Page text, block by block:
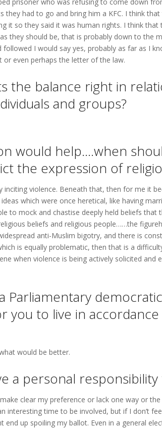
they had to go and bring him a KFC. I think
it so they said it was human rights. I think
they should be, that is probably down to the
I would say yes, probably as far as I
even perhaps the letter of the law.
the balance right in
and groups?
would help….when
the expression of
inciting violence. Beneath that, then for me it
which were once heretical, like having
to mock and chastise deeply held beliefs that
beliefs and religious people……the
anti-Muslim bigotry, and there is
is equally problematic, then that is a
when violence is being actively solicited and
Parliamentary
you to live in
would be better.
a personal responsibility
clear my preference or lack one way or the
interesting time to be involved, but if I don’t
up spoiling my ballot. Even in a general